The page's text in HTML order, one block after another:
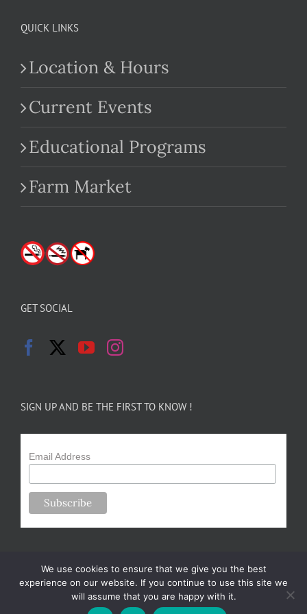
QUICK LINKS
Location & Hours
Current Events
Educational Programs
Farm Market
GET SOCIAL
SIGN UP AND BE THE FIRST TO KNOW !
Email Address
Copyright 2024-25 Forsythe Family Farms | All Rights Reserved |
We use cookies to ensure that we give you the best
experience on our website. If you continue to use this site we
will assume that you are happy with it.